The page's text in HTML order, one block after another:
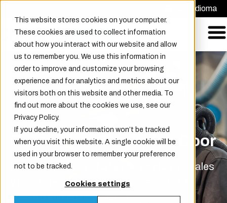
This website stores cookies on your computer.
These cookies are used to collect information
about how you interact with our website and allow
us to remember you. We use this information in
order to improve and customize your browsing
experience and for analytics and metrics about our
visitors both on this website and other media. To
find out more about the cookies we use, see our
Privacy Policy.
If you decline, your information won’t be tracked
when you visit this website. A single cookie will be
used in your browser to remember your preference
not to be tracked.
Cookies settings
Elija idioma
Carrera en Champion Door
Explore nuestras ofertas de empleo actuales
y presente su candidatura para unirse a
nuestro equipo hoy mismo.